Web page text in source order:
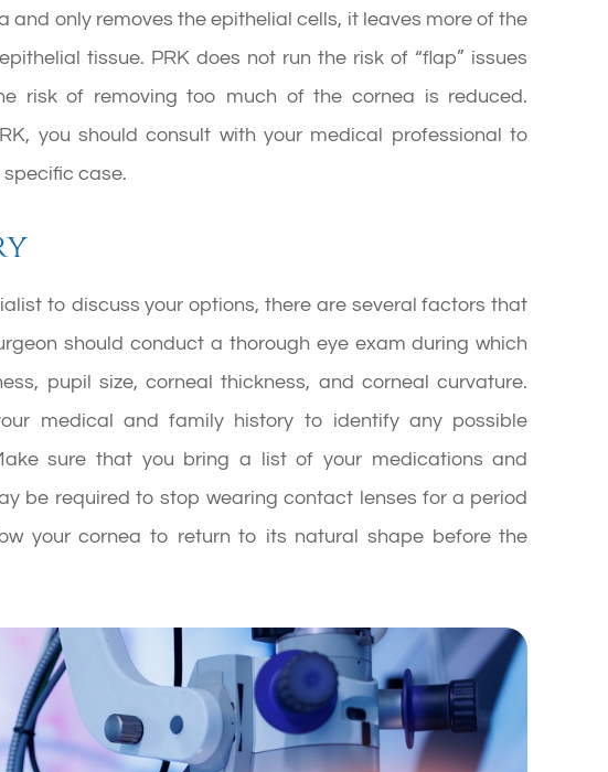
and only removes the epithelial cells, it leaves more of the
tissue. PRK does not run the risk of “flap” issues
risk of removing too much of the cornea is reduced.
you should consult with your medical professional to
case.
to discuss your options, there are several factors that
should conduct a thorough eye exam during which
pupil size, corneal thickness, and corneal curvature.
medical and family history to identify any possible
sure that you bring a list of your medications and
be required to stop wearing contact lenses for a period
your cornea to return to its natural shape before the